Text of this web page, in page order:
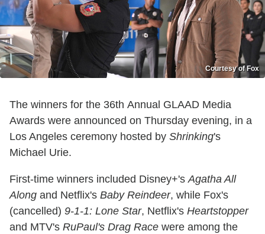
Courtesy of Fox
The winners for the 36th Annual GLAAD Media
Awards were announced on Thursday evening, in a
Los Angeles ceremony hosted by Shrinking's
Michael Urie.
First-time winners included Disney+'sAgatha All
Along and Netflix's Baby Reindeer, while Fox's
(cancelled) 9-1-1: Lone Star, Netflix's Heartstopper
and MTV's RuPaul's Drag Race were among the